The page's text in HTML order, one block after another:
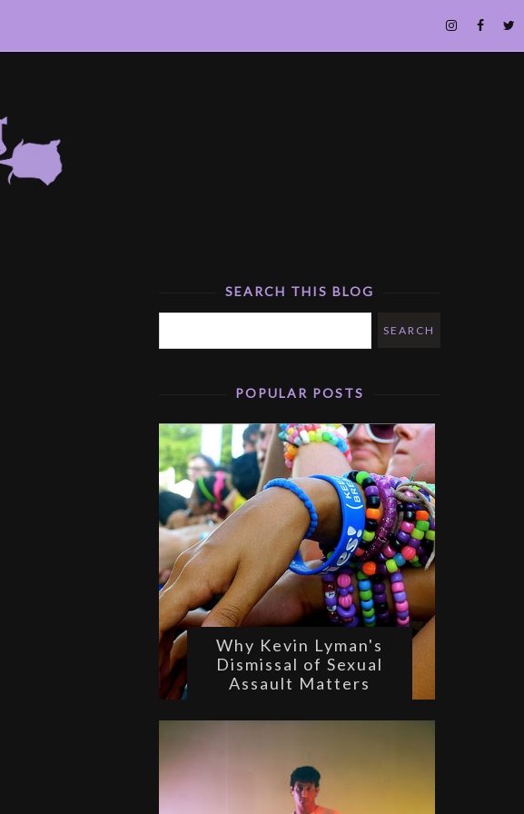
SEARCH THIS BLOG
POPULAR POSTS
Why Kevin Lyman's
Dismissal of Sexual
Assault Matters